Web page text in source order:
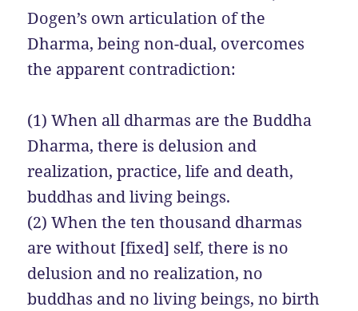
Dogen’s own articulation of the
Dharma, being non-dual, overcomes
the apparent contradiction:
(1) When all dharmas are the Buddha
Dharma, there is delusion and
realization, practice, life and death,
buddhas and living beings.
(2) When the ten thousand dharmas
are without [fixed] self, there is no
delusion and no realization, no
buddhas and no living beings, no birth